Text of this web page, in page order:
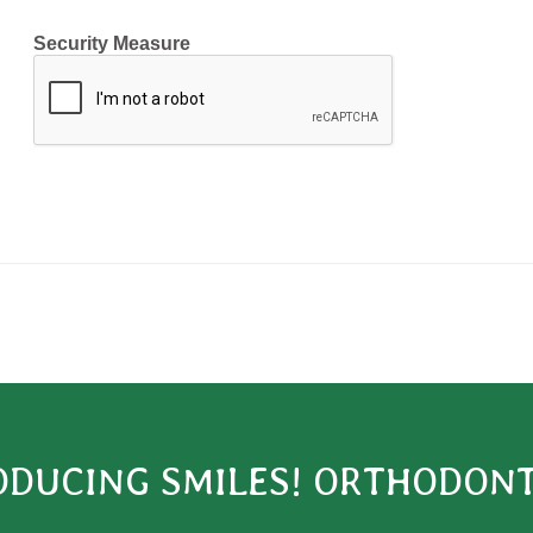
Security Measure captcha
SMILES!